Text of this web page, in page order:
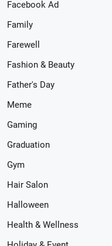
Facebook Ad
Family
Farewell
Fashion & Beauty
Father's Day
Meme
Gaming
Graduation
Gym
Hair Salon
Halloween
Health & Wellness